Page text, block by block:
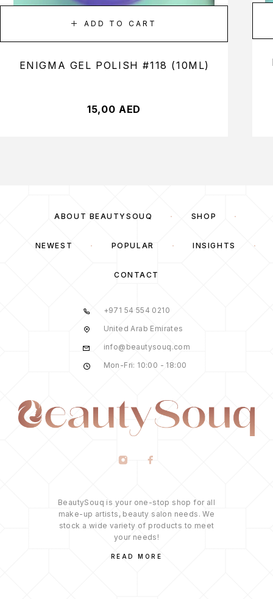
ADD TO CART
ENIGMA GEL POLISH #118 (10ML)
15,00 AED
ABOUT BEAUTYSOUQ SHOP
NEWEST POPULAR INSIGHTS
CONTACT
+971 54 554 0210
United Arab Emirates
info@beautysouq.com
Mon-Fri: 10:00 - 18:00
BeautySouq is your one-stop shop for all
make-up artists, beauty salon needs. We
stock a wide variety of products to meet
your needs!
READ MORE